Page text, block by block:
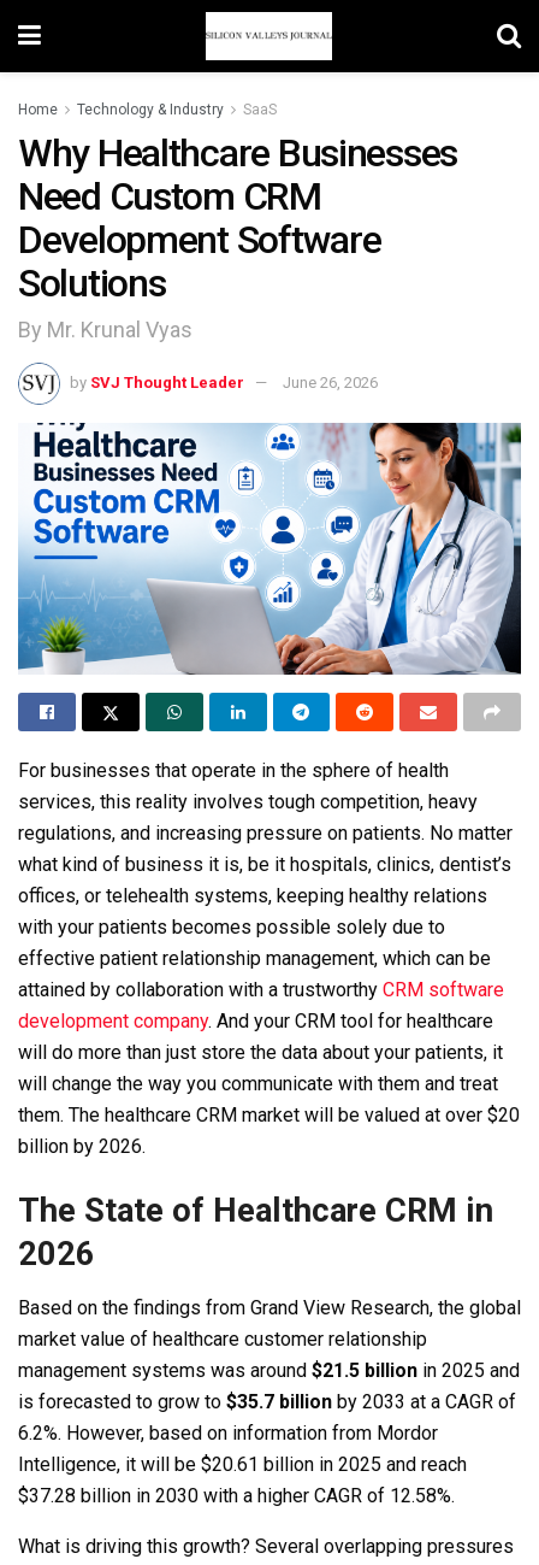
Home Technology & Industry SaaS
Why Healthcare Businesses
Need Custom CRM
Development Software
Solutions
By Mr. Krunal Vyas
by SVJ Thought Leader June 26, 2026
For businesses that operate in the sphere of health
services, this reality involves tough competition, heavy
regulations, and increasing pressure on patients. No matter
what kind of business it is, be it hospitals, clinics, dentist’s
offices, or telehealth systems, keeping healthy relations
with your patients becomes possible solely due to
effective patient relationship management, which can be
attained by collaboration with a trustworthy CRM software
development company. And your CRM tool for healthcare
will do more than just store the data about your patients, it
will change the way you communicate with them and treat
them. The healthcare CRM market will be valued at over $20
billion by 2026.
The State of Healthcare CRM in
2026
Based on the findings from Grand View Research, the global
market value of healthcare customer relationship
management systems was around $21.5 billion in 2025 and
is forecasted to grow to $35.7 billion by 2033 at a CAGR of
6.2%. However, based on information from Mordor
Intelligence, it will be $20.61 billion in 2025 and reach
$37.28 billion in 2030 with a higher CAGR of 12.58%.
What is driving this growth? Several overlapping pressures